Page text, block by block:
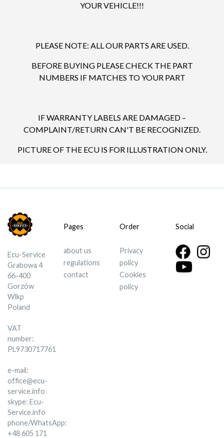
YOUR VEHICLE!!!
PLEASE NOTE: ALL OUR PARTS ARE USED.
BEFORE BUYING PLEASE CHECK THE PART
NUMBERS IF MATCHES TO YOUR PART
IF WARRANTY LABELS ARE DAMAGED –
COMPLAINT/RETURN CAN'T BE RECOGNIZED.
PICTURE OF THE ECU IS FOR ILLUSTRATION ONLY.
Ecu-Service
Grabowa 4
66-400
Gorzów
Wlkp
Poland
VAT
number:
PL9730717761
e-mail:
office@ecu-
service.info
skype: Ecu-
Service.info
phone/WhatsApp:
+48 605 171
Pages
about us
regulations
contact
Order
Privacy
policy
Cookies
policy
Social